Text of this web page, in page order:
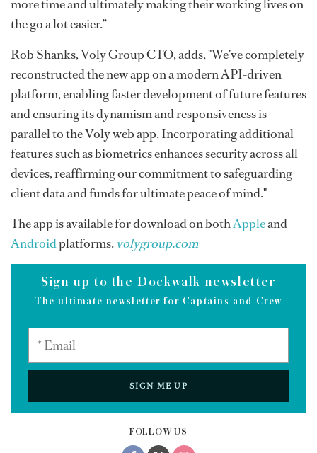
FOLLOW US
more time and ultimately making their working lives on
the go a lot easier.”
Rob Shanks, Voly Group CTO, adds, "We’ve completely
reconstructed the new app on a modern API-driven
platform, enabling faster development of future features
and ensuring its dynamism and responsiveness is
parallel to the Voly web app. Incorporating additional
features such as biometrics enhances security across all
devices, reaffirming our commitment to safeguarding
client data and funds for ultimate peace of mind."
The app is available for download on bothAppleand
Androidplatforms. volygroup.com
Sign up to the Dockwalk newsletter
The ultimate newsletter for Captains and Crew
SIGN ME UP